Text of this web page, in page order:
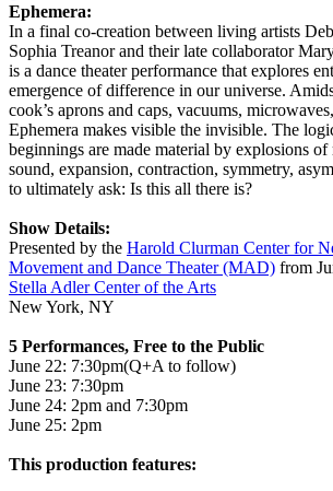
Ephemera:
In a final co-creation between living artists
Sophia Treanor and their late collaborator
is a dance theater performance that explores
emergence of difference in our universe.
cook’s aprons and caps, vacuums,
Ephemera makes visible the invisible. The
beginnings are made material by explosions of
sound, expansion, contraction, symmetry,
to ultimately ask: Is this all there is?
Show Details:
Presented by the Harold Clurman Center for
Movement and Dance Theater (MAD) from
Stella Adler Center of the Arts
New York, NY
5 Performances, Free to the Public
June 22: 7:30pm(Q+A to follow)
June 23: 7:30pm
June 24: 2pm and 7:30pm
June 25: 2pm
This production features: